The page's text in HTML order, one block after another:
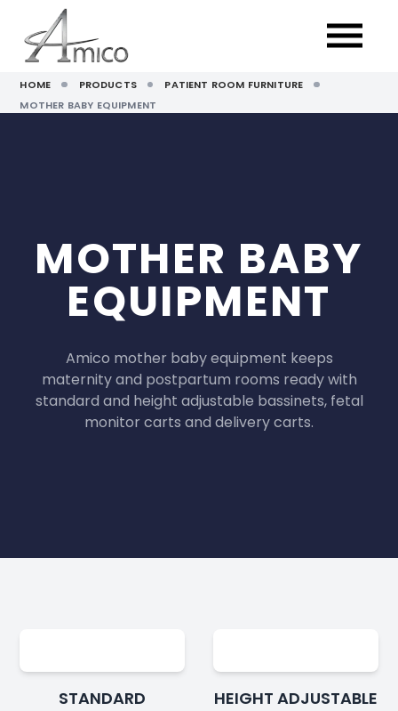
HOME PRODUCTS
PATIENT ROOM FURNITURE
MOTHER BABY EQUIPMENT
MOTHER BABY
EQUIPMENT
Amico mother baby equipment keeps
maternity and postpartum rooms ready with
standard and height adjustable bassinets, fetal
monitor carts and delivery carts.
STANDARD
HEIGHT ADJUSTABLE